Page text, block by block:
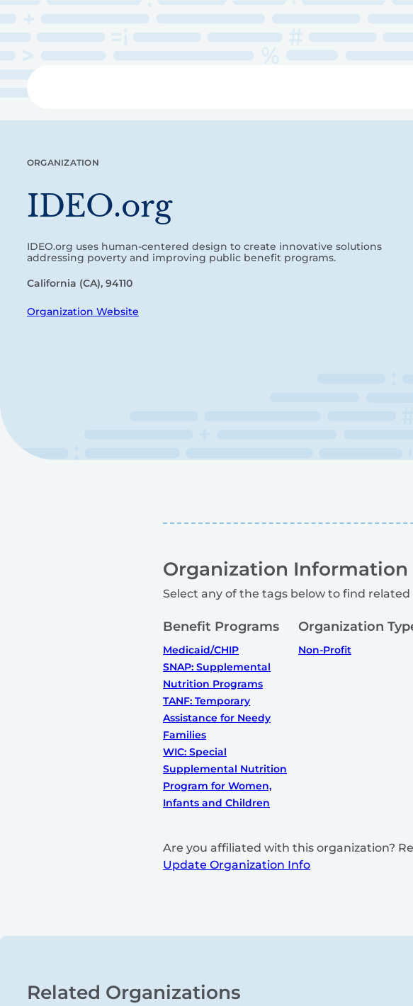
content
ORGANIZATION
IDEO.org
IDEO.org uses human-centered design to create innovative solutions
addressing poverty and improving public benefit programs.
California (CA), 94110
Organization Website
Organization Information
Select any of the tags below to find related
Benefit Programs
Medicaid/CHIP
SNAP: Supplemental
Nutrition Programs
TANF: Temporary
Assistance for Needy
Families
WIC: Special
Supplemental Nutrition
Program for Women,
Infants and Children
Organization
Non-Profit
Are you affiliated with this organization?
Update Organization Info
Related Organizations